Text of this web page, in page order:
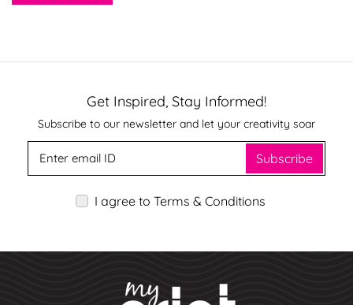
Get Inspired, Stay Informed!
Subscribe to our newsletter and let your creativity soar
Subscribe
I agree to Terms & Conditions